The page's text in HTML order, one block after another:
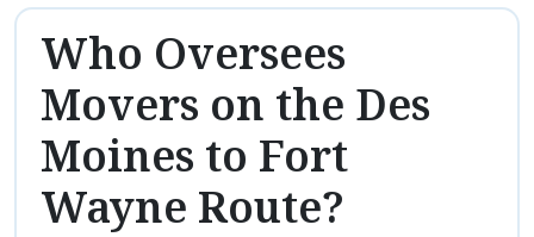
Who Oversees
Movers on the Des
Moines to Fort
Wayne Route?